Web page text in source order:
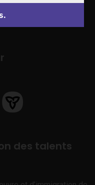
des talents